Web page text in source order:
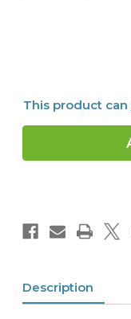
This product can
Description